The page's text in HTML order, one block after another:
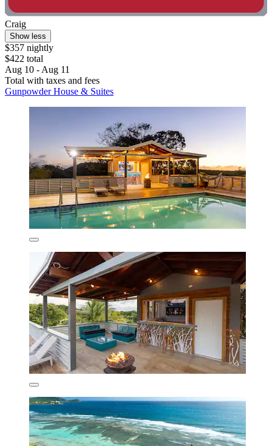
Craig
Show less
$357 nightly
$422 total
Aug 10 - Aug 11
Total with taxes and fees
Gunpowder House & Suites